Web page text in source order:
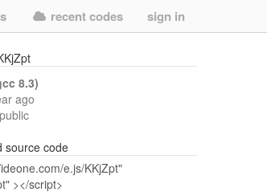
recent codes sign in
8.3)
ago
public
source code